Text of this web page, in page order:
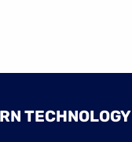
TECHNOLOGY